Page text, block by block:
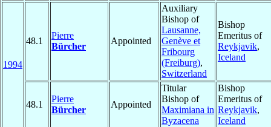
1994
48.1
Pierre
Bürcher
Appointed
Auxiliary
Bishop of
Lausanne,
Genève et
Fribourg
(Freiburg),
Switzerland
Bishop
Emeritus of
Reykjavik,
Iceland
48.1
Pierre
Bürcher
Appointed
Titular
Bishop of
Maximiana in
Byzacena
Bishop
Emeritus of
Reykjavik,
Iceland